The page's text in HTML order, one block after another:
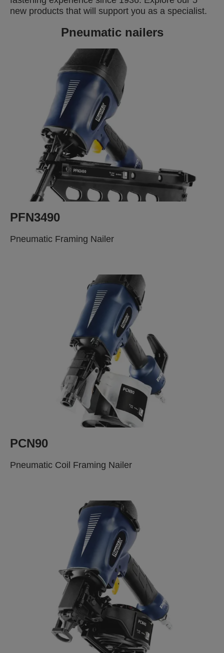
new products that will support you as a specialist.
Pneumatic nailers
PFN3490
Pneumatic Framing Nailer
PCN90
Pneumatic Coil Framing Nailer